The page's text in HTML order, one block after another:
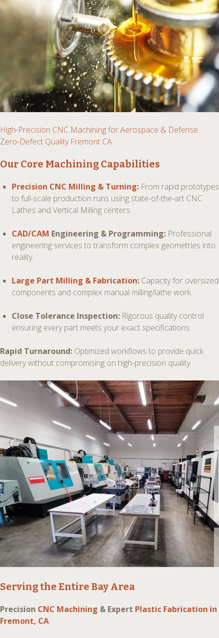
High-Precision CNC Machining for Aerospace & Defense:
Zero-Defect Quality Fremont CA
Our Core Machining Capabilities
Precision CNC Milling & Turning: From rapid prototypes
to full-scale production runs using state-of-the-art CNC
Lathes and Vertical Milling centers.
CAD/CAM Engineering & Programming: Professional
engineering services to transform complex geometries into
reality.
Large Part Milling & Fabrication: Capacity for oversized
components and complex manual milling/lathe work.
Close Tolerance Inspection: Rigorous quality control
ensuring every part meets your exact specifications.
Rapid Turnaround: Optimized workflows to provide quick
delivery without compromising on high-precision quality.
Serving the Entire Bay Area
Precision CNC Machining & Expert Plastic Fabrication in
Fremont, CA